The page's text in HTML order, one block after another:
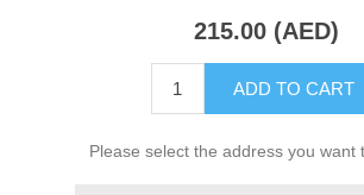
215.00 (AED)
ADD TO CART
Please select the address you want